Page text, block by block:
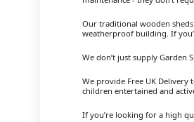
Our traditional wooden
weatherproof building. If
We don’t just supply Garden
We provide Free UK
children entertained and
If you’re looking for a high